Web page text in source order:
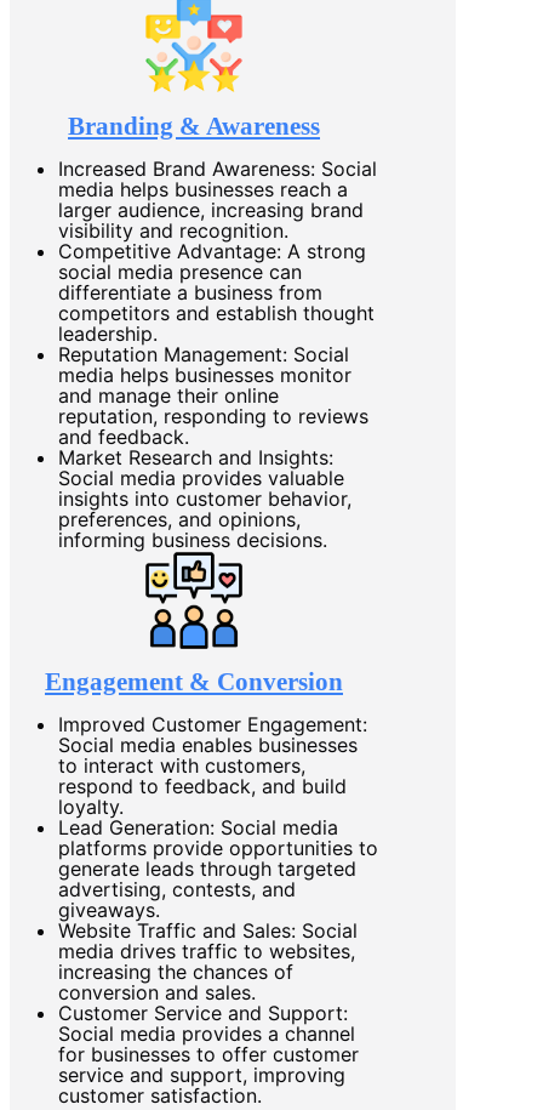
Branding & Awareness
Increased Brand Awareness: Social
media helps businesses reach a
larger audience, increasing brand
visibility and recognition.
Competitive Advantage: A strong
social media presence can
differentiate a business from
competitors and establish thought
leadership.
Reputation Management: Social
media helps businesses monitor
and manage their online
reputation, responding to reviews
and feedback.
Market Research and Insights:
Social media provides valuable
insights into customer behavior,
preferences, and opinions,
informing business decisions.
Engagement & Conversion
Improved Customer Engagement:
Social media enables businesses
to interact with customers,
respond to feedback, and build
loyalty.
Lead Generation: Social media
platforms provide opportunities to
generate leads through targeted
advertising, contests, and
giveaways.
Website Traffic and Sales: Social
media drives traffic to websites,
increasing the chances of
conversion and sales.
Customer Service and Support:
Social media provides a channel
for businesses to offer customer
service and support, improving
customer satisfaction.